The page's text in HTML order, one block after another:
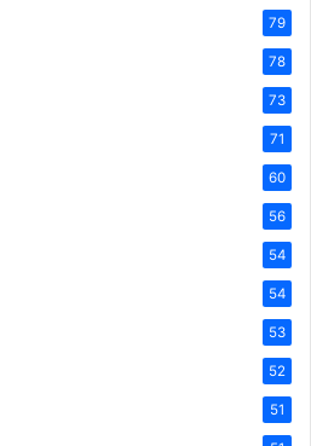
79
78
73
71
60
56
54
54
53
52
51